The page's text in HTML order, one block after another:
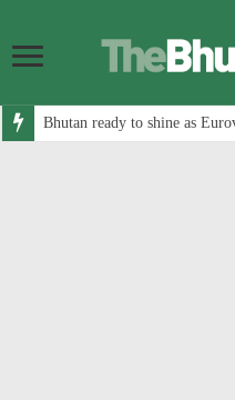
Bhutan ready to shine as